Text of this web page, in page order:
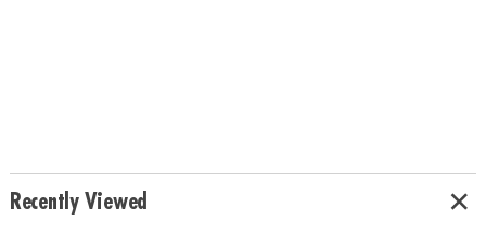
Recently Viewed